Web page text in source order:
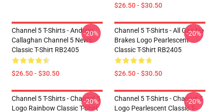
$26.50 - $30.50
Channel 5 T-Shirts - Andrew
Callaghan Channel 5 News
Classic T-Shirt RB2405
$26.50 - $30.50
-20%
Channel 5 T-Shirts - All Gas No
Brakes Logo Pearlescent
Classic T-Shirt RB2405
$26.50 - $30.50
-20%
Channel 5 T-Shirts - Channel 5
Logo Rainbow Classic T-Shirt
-20%
Channel 5 T-Shirts - Channel 5
Logo Pearlescent Classic T-
-20%